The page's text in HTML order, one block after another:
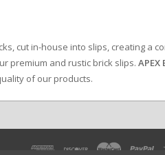
cut in-house into slips, creating a
premium and rustic brick slips. APEX
of our products.